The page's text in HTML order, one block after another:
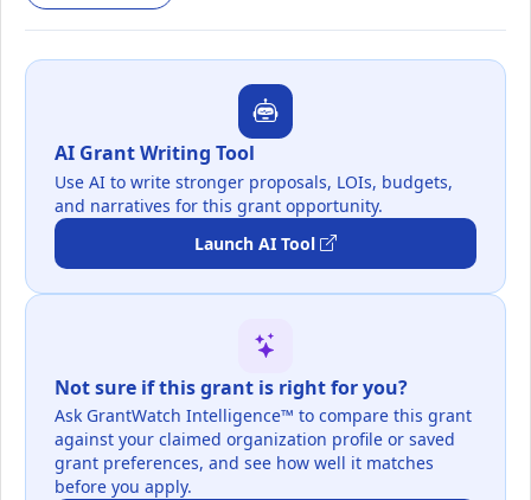
AI Grant Writing Tool
Use AI to write stronger proposals, LOIs, budgets,
and narratives for this grant opportunity.
Launch AI Tool
Not sure if this grant is right for you?
Ask GrantWatch Intelligence™ to compare this grant
against your claimed organization profile or saved
grant preferences, and see how well it matches
before you apply.